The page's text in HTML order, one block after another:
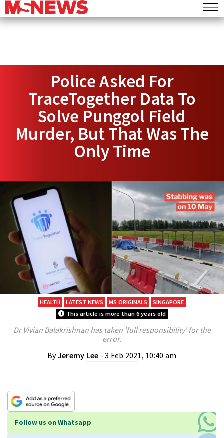
Police Asked For
TraceTogether Data To
Solve Punggol Field
Murder, But That Was The
Only Time
HEALTH LATEST NEWS MS ORIGINALS
SINGAPORE
This article is more than 6 years old
Dr Vivian Balakrishnan has taken 'full responsibility' for the
error.
ByJeremy Lee - 3 Feb 2021, 10:40 am
Follow us on Whatsapp